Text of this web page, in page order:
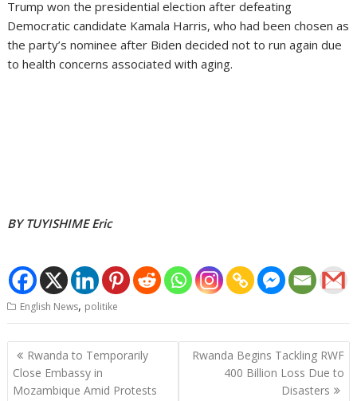
Trump won the presidential election after defeating
Democratic candidate Kamala Harris, who had been chosen as
the party’s nominee after Biden decided not to run again due
to health concerns associated with aging.
BY TUYISHIME Eric
English News, politike
Post
navigation
Rwanda to Temporarily
Close Embassy in
Mozambique Amid Protests
Rwanda Begins Tackling RWF
400 Billion Loss Due to
Disasters